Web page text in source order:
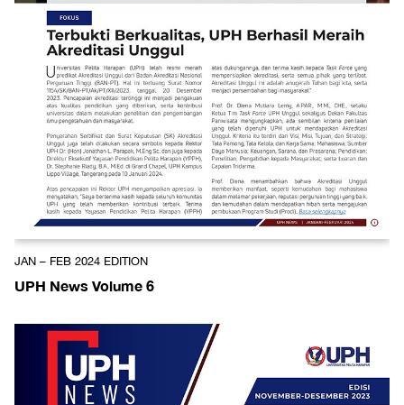
JAN – FEB 2024 EDITION
UPH News Volume 6